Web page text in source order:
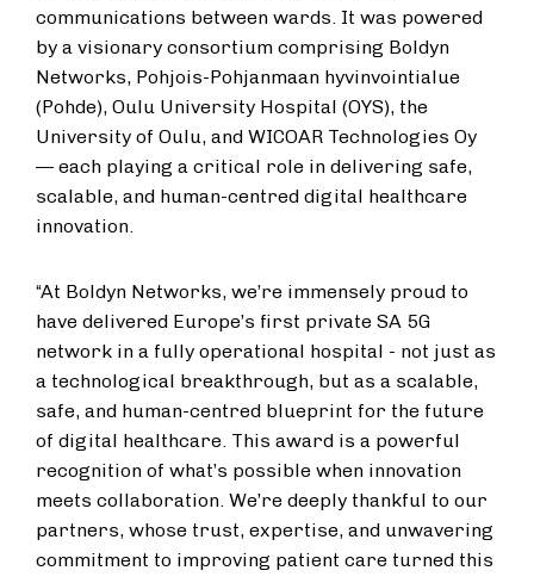
communications between wards. It was powered
by a visionary consortium comprising Boldyn
Networks, Pohjois-Pohjanmaan hyvinvointialue
(Pohde), Oulu University Hospital (OYS), the
University of Oulu, and WICOAR Technologies Oy
— each playing a critical role in delivering safe,
scalable, and human-centred digital healthcare
innovation.
“At Boldyn Networks, we’re immensely proud to
have delivered Europe’s first private SA 5G
network in a fully operational hospital - not just as
a technological breakthrough, but as a scalable,
safe, and human-centred blueprint for the future
of digital healthcare. This award is a powerful
recognition of what’s possible when innovation
meets collaboration. We’re deeply thankful to our
partners, whose trust, expertise, and unwavering
commitment to improving patient care turned this